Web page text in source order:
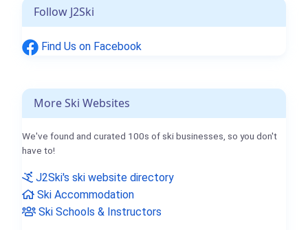
Follow J2Ski
Find Us on Facebook
More Ski Websites
We've found and curated 100s of ski businesses, so you don't
have to!
J2Ski's ski website directory
Ski Accommodation
Ski Schools & Instructors